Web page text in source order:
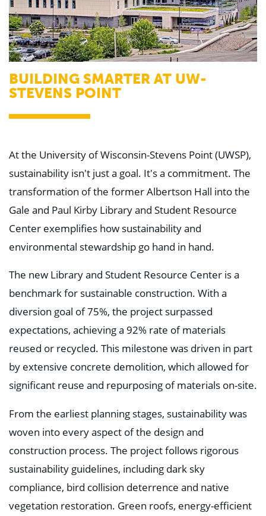
BUILDING SMARTER AT UW-
STEVENS POINT
At the University of Wisconsin-Stevens Point (UWSP),
sustainability isn't just a goal. It's a commitment. The
transformation of the former Albertson Hall into the
Gale and Paul Kirby Library and Student Resource
Center exemplifies how sustainability and
environmental stewardship go hand in hand.
The new Library and Student Resource Center is a
benchmark for sustainable construction. With a
diversion goal of 75%, the project surpassed
expectations, achieving a 92% rate of materials
reused or recycled. This milestone was driven in part
by extensive concrete demolition, which allowed for
significant reuse and repurposing of materials on-site.
From the earliest planning stages, sustainability was
woven into every aspect of the design and
construction process. The project follows rigorous
sustainability guidelines, including dark sky
compliance, bird collision deterrence and native
vegetation restoration. Green roofs, energy-efficient